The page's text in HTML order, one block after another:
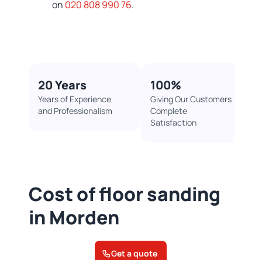
on 020 808 990 76.
20 Years
Years of Experience
and Professionalism
100%​
Giving Our Customers
Complete
Satisfaction
Cost of floor sanding
in Morden
Get a quote